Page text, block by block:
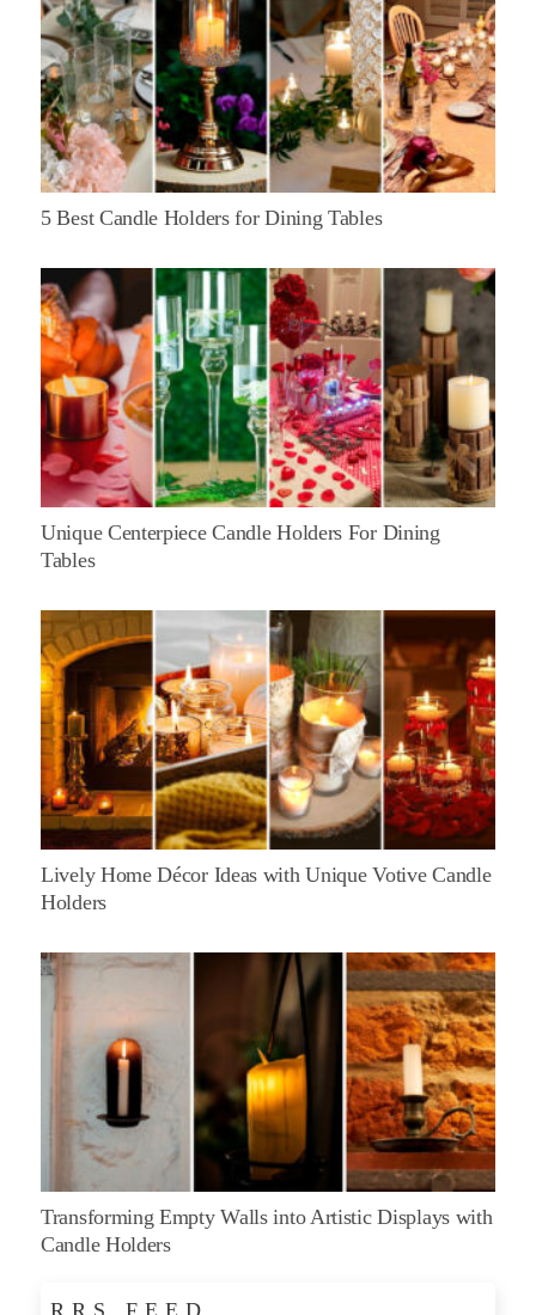
5 Best Candle Holders for Dining Tables
Unique Centerpiece Candle Holders For Dining
Tables
Lively Home Décor Ideas with Unique Votive Candle
Holders
Transforming Empty Walls into Artistic Displays with
Candle Holders
RRS FEED